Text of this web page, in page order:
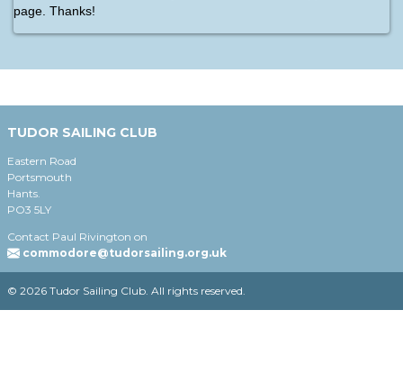
page. Thanks!
TUDOR SAILING CLUB
Eastern Road
Portsmouth
Hants.
PO3 5LY
Contact Paul Rivington on
commodore@tudorsailing.org.uk
© 2026 Tudor Sailing Club. All rights reserved.